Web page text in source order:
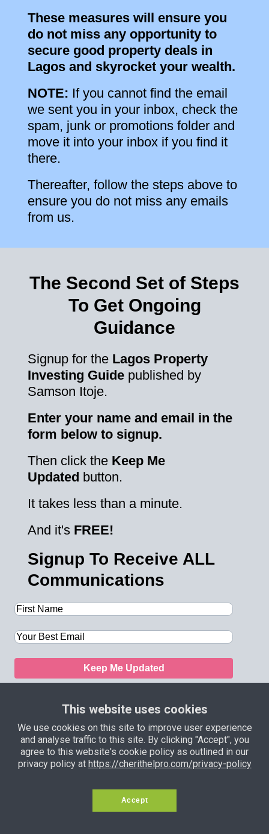
These measures will ensure you
do not miss any opportunity to
secure good property deals in
Lagos and skyrocket your wealth.
NOTE: If you cannot find the email
we sent you in your inbox, check the
spam, junk or promotions folder and
move it into your inbox if you find it
there.
Thereafter, follow the steps above to
ensure you do not miss any emails
from us.
The Second Set of Steps
To Get Ongoing
Guidance
Signup for the Lagos Property
Investing Guide published by
Samson Itoje.
Enter your name and email in the
form below to signup.
Then click the Keep Me
Updated button.
It takes less than a minute.
And it's FREE!
Signup To Receive ALL
Communications
Keep Me Updated
Privacy Policy Terms and
Conditions Support Income Disclaimer
Copyright © 2024 — Samson Itoje. All
Rights Reserved.
This website uses cookies
We use cookies on this site to improve user experience
and analyse traffic to this site. By clicking "Accept", you
agree to this website's cookie policy as outlined in our
privacy policy at https://cherithelpro.com/privacy-policy
Accept